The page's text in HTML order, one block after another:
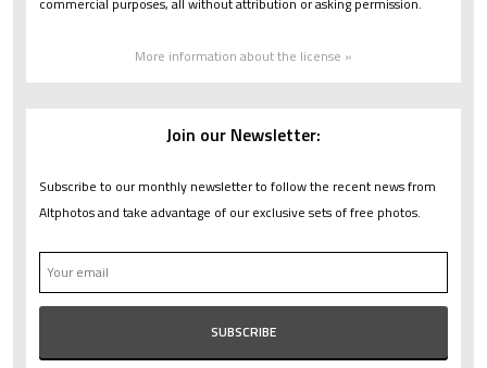
More information about the license »
Join our Newsletter:
Subscribe to our monthly newsletter to follow the recent news from
Altphotos and take advantage of our exclusive sets of free photos.